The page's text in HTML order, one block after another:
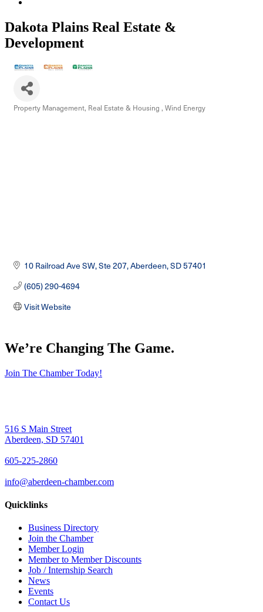
Dakota Plains Real Estate &
Development
Property Management Real Estate & Housing Wind Energy
10 Railroad Ave SW, Ste 207 Aberdeen SD57401
(605) 290-4694
Visit Website
We’re Changing The Game.
Join The Chamber Today!
516 S Main Street
Aberdeen, SD 57401
605-225-2860
info@aberdeen-chamber.com
Quicklinks
Business Directory
Join the Chamber
Member Login
Member to Member Discounts
Job / Internship Search
News
Events
Contact Us